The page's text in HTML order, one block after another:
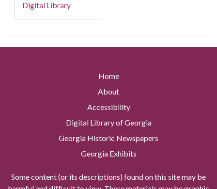
Digital Library
Home
About
Accessibility
Digital Library of Georgia
Georgia Historic Newspapers
Georgia Exhibits
Some content (or its descriptions) found on this site may be